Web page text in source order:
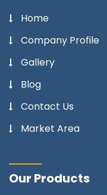
Home
Company Profile
Gallery
Blog
Contact Us
Market Area
Our Products